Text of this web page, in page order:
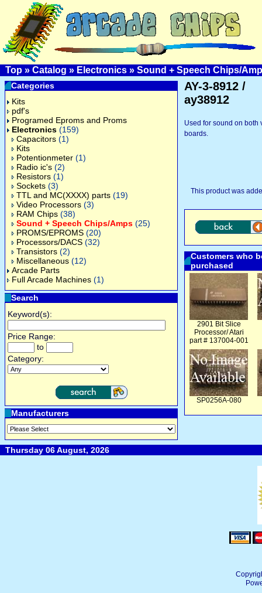
Top » Catalog » Electronics » Sound + Speech Chips/
Categories
Kits
pdf's
Programed Eproms and Proms
Electronics (159)
Capacitors (1)
Kits
Potentionmeter (1)
Radio ic's (2)
Resistors (1)
Sockets (3)
TTL and MC(XXXX) parts (19)
Video Processors (3)
RAM Chips (38)
Sound + Speech Chips/Amps (25)
PROMS/EPROMS (20)
Processors/DACS (32)
Transistors (2)
Miscellaneous (12)
Arcade Parts
Full Arcade Machines (1)
Search
Keyword(s):
Price Range:
to
Category:
Manufacturers
AY-3-8912 /
ay38912
Used for sound on both
boards.
This product was
Customers who
purchased
2901 Bit Slice
Processor/ Atari
part # 137004-001
SP0256A-080
Thursday 06 August, 2026